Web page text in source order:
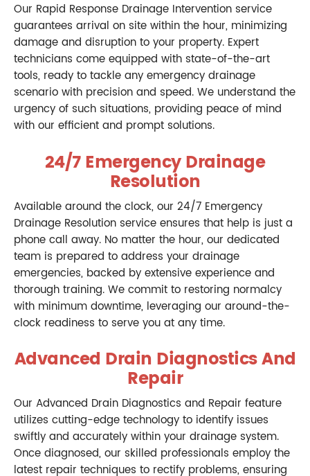
Our Rapid Response Drainage Intervention service
guarantees arrival on site within the hour, minimizing
damage and disruption to your property. Expert
technicians come equipped with state-of-the-art
tools, ready to tackle any emergency drainage
scenario with precision and speed. We understand the
urgency of such situations, providing peace of mind
with our efficient and prompt solutions.
24/7 Emergency Drainage
Resolution
Available around the clock, our 24/7 Emergency
Drainage Resolution service ensures that help is just a
phone call away. No matter the hour, our dedicated
team is prepared to address your drainage
emergencies, backed by extensive experience and
thorough training. We commit to restoring normalcy
with minimum downtime, leveraging our around-the-
clock readiness to serve you at any time.
Advanced Drain Diagnostics And
Repair
Our Advanced Drain Diagnostics and Repair feature
utilizes cutting-edge technology to identify issues
swiftly and accurately within your drainage system.
Once diagnosed, our skilled professionals employ the
latest repair techniques to rectify problems, ensuring